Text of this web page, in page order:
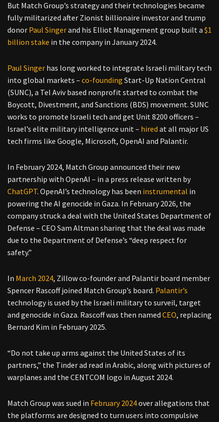
But Match Group’s strategy and their technologies became
fully militarized after Zionist billionaire investor and trump
donor Paul Singerand his Elliot Management group built a $1
billion stake in the company in January 2024.
Paul Singer has long worked to integrate Israeli military tech
into global markets – co-founding Start-Up Nation Central
(SUNC), a Tel Aviv based nonprofit started to combat the
Boycott, Divestment, and Sanctions (BDS) movement. SUNC
works to promote Israeli tech and get Unit 8200 officers –
Israel’s elite military intelligence unit – hired at all major US
tech firms like Google, Microsoft, OpenAI and Palantir.
In February 2024, Match Group announced their new
partnership with OpenAI – in a press release written by
ChatGPT. OpenAI’s technology has been instrumental in
powering the AI genocide in Gaza. In February 2026, the
company struck a deal with the United States Department of
Defense – CEO Sam Altman sharing that the deal was made
due to the Department of Defense’s “deep respect for
safety.”
In March 2024, Zillow co-founder and Palantir board member
Spencer Rascoff joined Match Group’s board. Palantir’s
technology is used by the Israeli military to surveil, target
and genocide in Gaza. Rascoff was then named CEO, replacing
Bernard Kim in February 2025.
“Do not take up arms against the United States of its
partners,” the Tinder ad read in Arabic, along with pictures of
warplanes and the CENTCOM logo in August 2024.
Match Group was sued in February 2024over allegations that
the platforms are designed to turn users into compulsive